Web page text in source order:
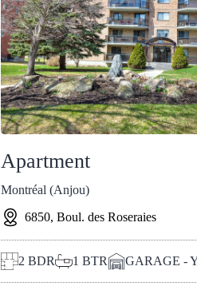
Apartment
Montréal (Anjou)
6850, Boul. des Roseraies
2 BDR 1 BTR GARAGE -